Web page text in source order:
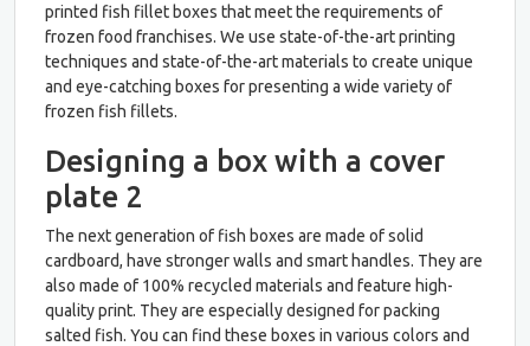
printed fish fillet boxes that meet the requirements of
frozen food franchises. We use state-of-the-art printing
techniques and state-of-the-art materials to create unique
and eye-catching boxes for presenting a wide variety of
frozen fish fillets.
Designing a box with a cover
plate 2
The next generation of fish boxes are made of solid
cardboard, have stronger walls and smart handles. They are
also made of 100% recycled materials and feature high-
quality print. They are especially designed for packing
salted fish. You can find these boxes in various colors and